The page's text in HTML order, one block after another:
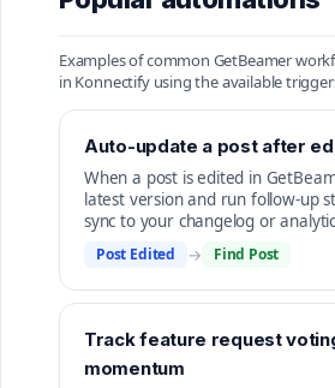
Examples of common GetBeamer
in Konnectify using the available
Auto-update a post after
When a post is edited in
latest version and run follow-up
sync to your changelog or
Post Edited → Find Post
Track feature request
momentum